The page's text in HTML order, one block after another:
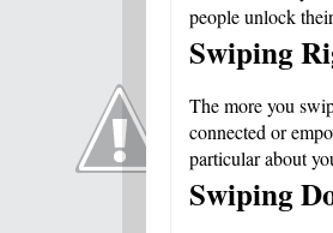
people unlock
Swiping
The more you
connected or
particular about
Swiping